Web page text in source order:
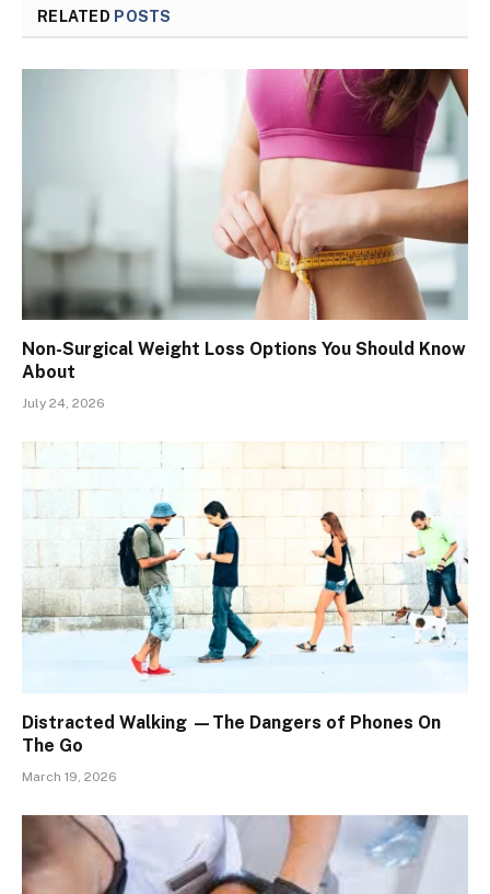
RELATED POSTS
Non-Surgical Weight Loss Options You Should Know
About
July 24, 2026
Distracted Walking —The Dangers of Phones On
The Go
March 19, 2026